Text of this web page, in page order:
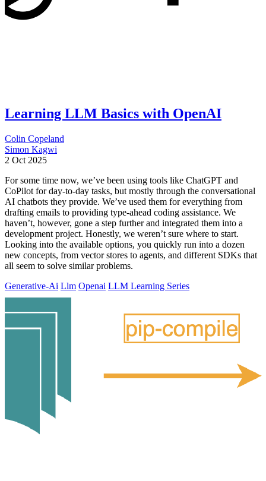
Learning LLM Basics with OpenAI
Colin Copeland
Simon Kagwi
2 Oct 2025
For some time now, we’ve been using tools like ChatGPT and
CoPilot for day-to-day tasks, but mostly through the conversational
AI chatbots they provide. We’ve used them for everything from
drafting emails to providing type-ahead coding assistance. We
haven’t, however, gone a step further and integrated them into a
development project. Honestly, we weren’t sure where to start.
Looking into the available options, you quickly run into a dozen
new concepts, from vector stores to agents, and different SDKs that
all seem to solve similar problems.
Generative-Ai Llm Openai LLM Learning Series